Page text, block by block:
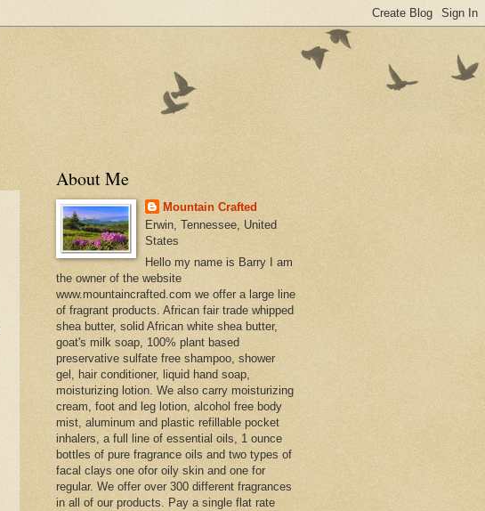
About Me
Mountain Crafted
Erwin, Tennessee, United
States
Hello my name is Barry I am
the owner of the website
www.mountaincrafted.com we offer a large line
of fragrant products. African fair trade whipped
shea butter, solid African white shea butter,
goat's milk soap, 100% plant based
preservative sulfate free shampoo, shower
gel, hair conditioner, liquid hand soap,
moisturizing lotion. We also carry moisturizing
cream, foot and leg lotion, alcohol free body
mist, aluminum and plastic refillable pocket
inhalers, a full line of essential oils, 1 ounce
bottles of pure fragrance oils and two types of
facal clays one ofor oily skin and one for
regular. We offer over 300 different fragrances
in all of our products. Pay a single flat rate